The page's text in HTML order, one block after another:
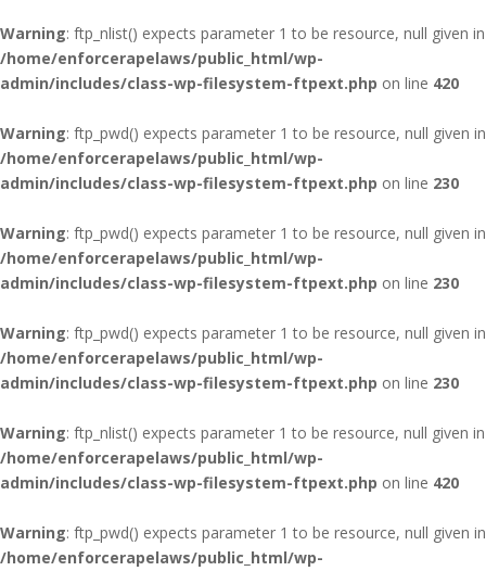
Warning: ftp_nlist() expects parameter 1 to be resource, null given in
/home/enforcerapelaws/public_html/wp-
admin/includes/class-wp-filesystem-ftpext.php on line 420
Warning: ftp_pwd() expects parameter 1 to be resource, null given in
/home/enforcerapelaws/public_html/wp-
admin/includes/class-wp-filesystem-ftpext.php on line 230
Warning: ftp_pwd() expects parameter 1 to be resource, null given in
/home/enforcerapelaws/public_html/wp-
admin/includes/class-wp-filesystem-ftpext.php on line 230
Warning: ftp_pwd() expects parameter 1 to be resource, null given in
/home/enforcerapelaws/public_html/wp-
admin/includes/class-wp-filesystem-ftpext.php on line 230
Warning: ftp_nlist() expects parameter 1 to be resource, null given in
/home/enforcerapelaws/public_html/wp-
admin/includes/class-wp-filesystem-ftpext.php on line 420
Warning: ftp_pwd() expects parameter 1 to be resource, null given in
/home/enforcerapelaws/public_html/wp-